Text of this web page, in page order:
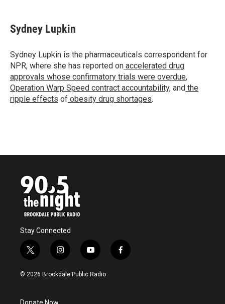
e
b
o
k
t
t
r
k
e
I
n
i
l
Sydney Lupkin
Sydney Lupkin is the pharmaceuticals correspondent for
NPR, where she has reported on accelerated drug
approvals whose confirmatory trials were overdue,
Operation Warp Speed contract accountability, and the
ripple effects of obesity drug shortages.
Stay Connected
t
w
i
e
i
n
s
y
o
u
f
a
© 2026 Brookdale Public Radio